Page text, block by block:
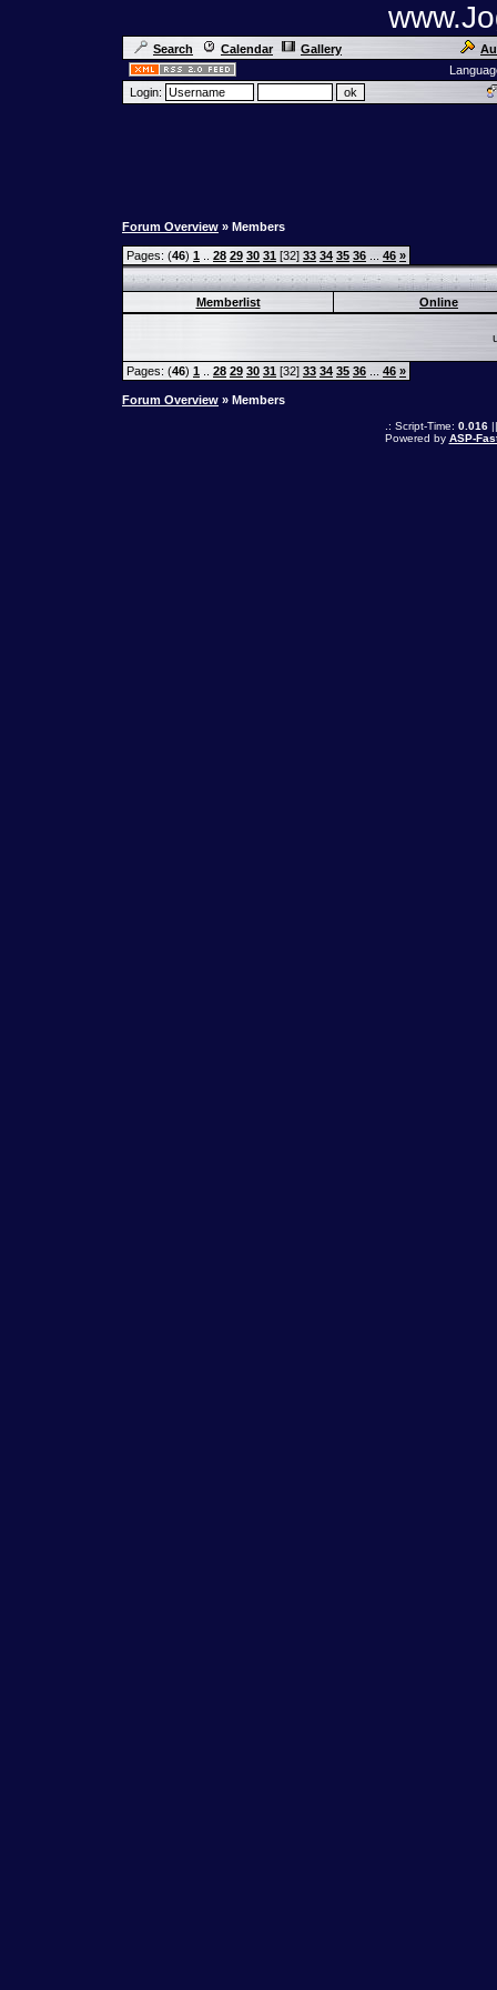
Search Calendar Gallery
Login:
Forum Overview » Members
Pages: (46) 1 28 29 30 31 [32] 33 34 35 36 46 »
Memberlist Online
Pages: (46) 1 28 29 30 31 [32] 33 34 35 36 46 »
Forum Overview » Members
.: Script-Time: 0.016||
Powered by ASP-